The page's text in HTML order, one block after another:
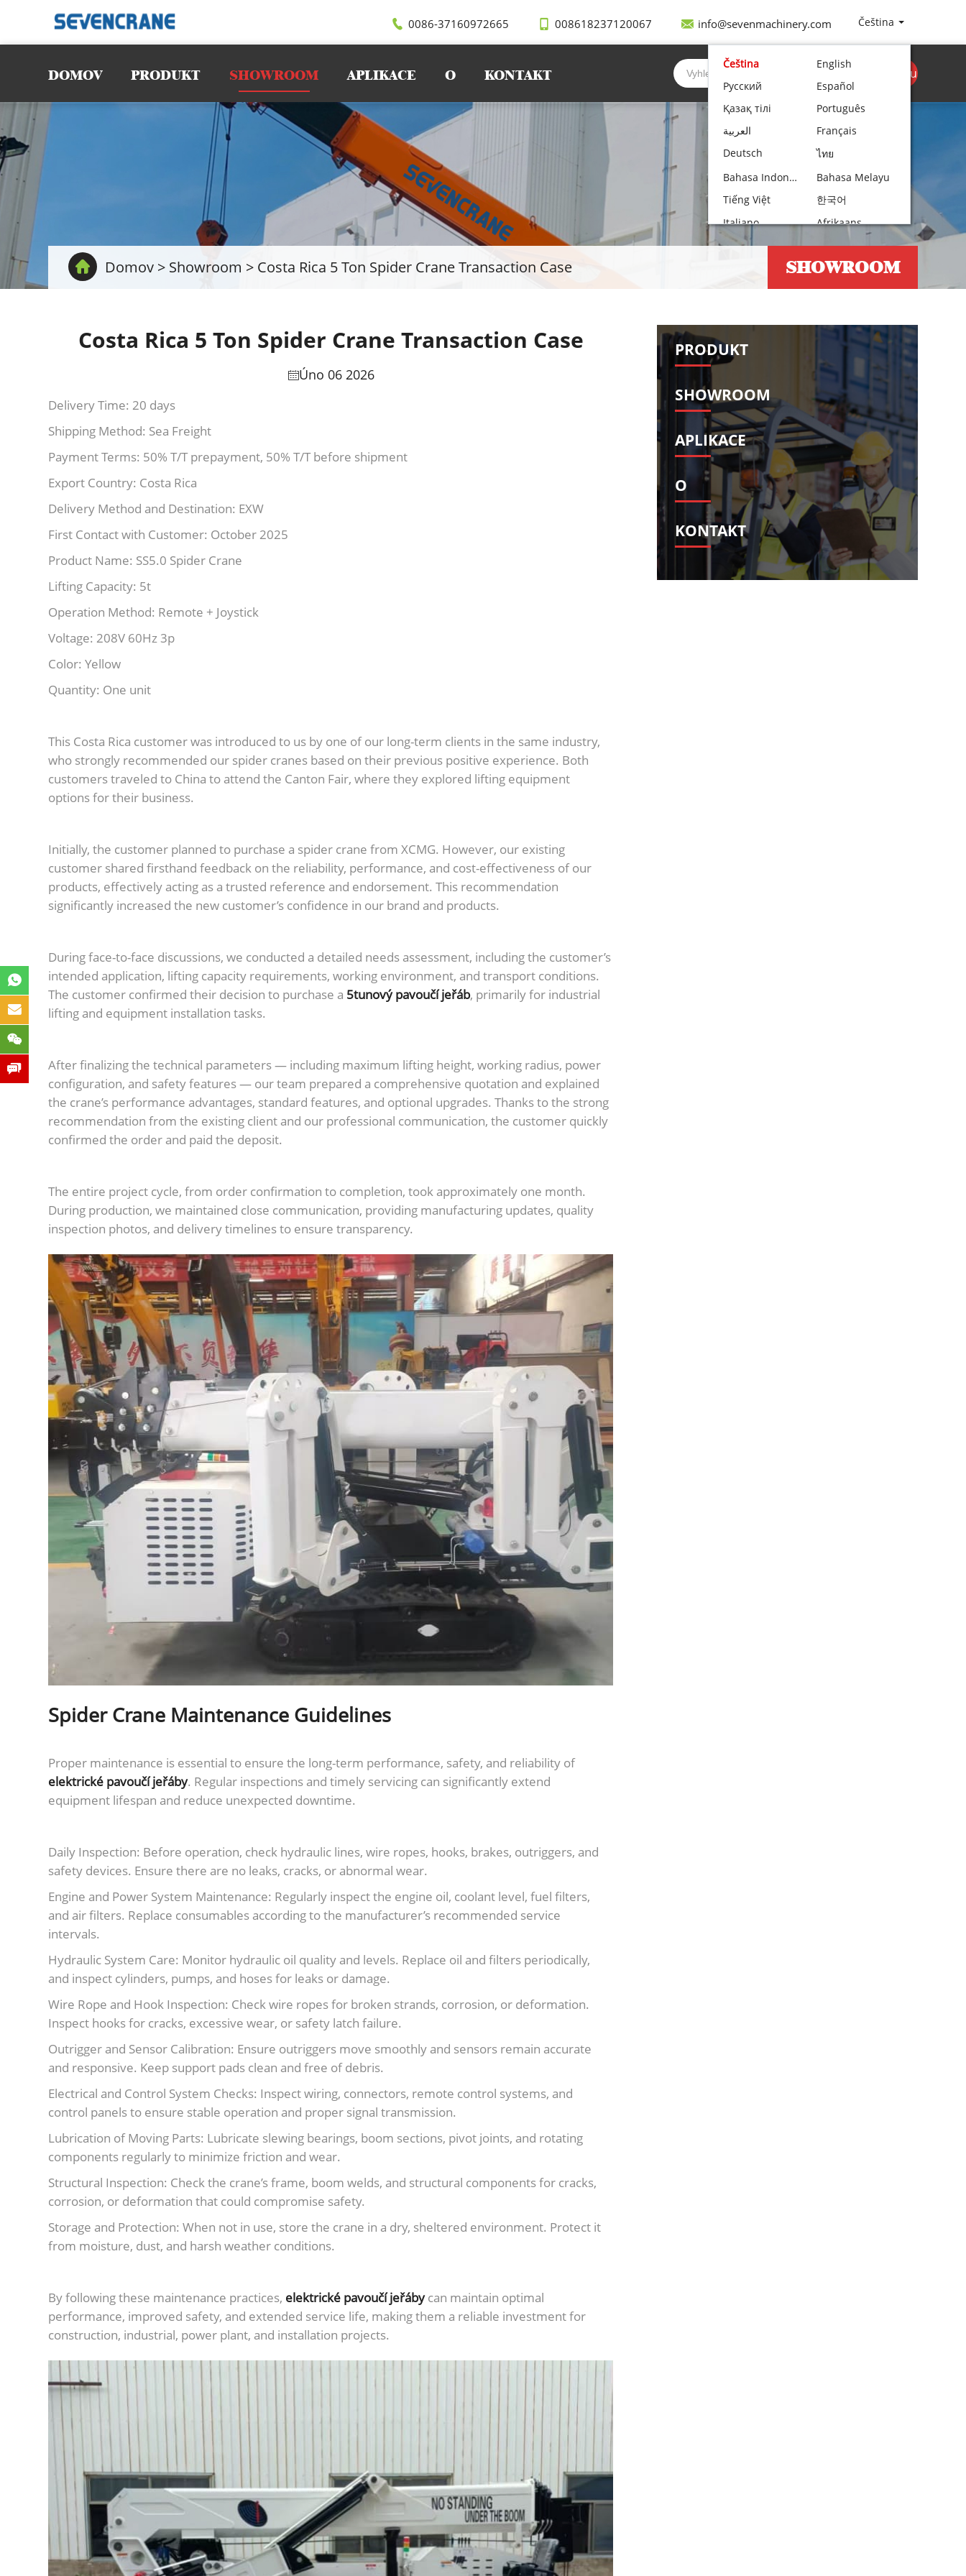
Čeština
Čeština
English
Русский
Español
Қазақ тілі
Português
العربية
Français
Deutsch
ไทย
Bahasa Indonesia
Bahasa Melayu
Tiếng Việt
한국어
Italiano
Afrikaans
Nederlands
Norsk bokmål
עִבְרִית
Hrvatski
Slovenščina
Slovenčina
Ελληνικά
فارسی
Suomi
简体中文
O‘zbekcha
0086-37160972665 008618237120067 info@sevenmachinery.com
DOMOV PRODUKT SHOWROOM APLIKACE O KONTAKT
Získejte cenovou
nabídku
SHOWROOM
Domov > Showroom > Costa Rica 5 Ton Spider Crane Transaction Case
Costa Rica 5 Ton Spider Crane Transaction Case
Úno 06 2026
Delivery Time: 20 days
Shipping Method: Sea Freight
Payment Terms: 50% T/T prepayment, 50% T/T before shipment
Export Country: Costa Rica
Delivery Method and Destination: EXW
First Contact with Customer: October 2025
Product Name: SS5.0 Spider Crane
Lifting Capacity: 5t
Operation Method: Remote + Joystick
Voltage: 208V 60Hz 3p
Color: Yellow
Quantity: One unit
This Costa Rica customer was introduced to us by one of our long-term clients in the same industry,
who strongly recommended our spider cranes based on their previous positive experience. Both
customers traveled to China to attend the Canton Fair, where they explored lifting equipment
options for their business.
Initially, the customer planned to purchase a spider crane from XCMG. However, our existing
customer shared firsthand feedback on the reliability, performance, and cost-effectiveness of our
products, effectively acting as a trusted reference and endorsement. This recommendation
significantly increased the new customer’s confidence in our brand and products.
During face-to-face discussions, we conducted a detailed needs assessment, including the customer’s
intended application, lifting capacity requirements, working environment, and transport conditions.
The customer confirmed their decision to purchase a 5tunový pavoučí jeřáb, primarily for industrial
lifting and equipment installation tasks.
After finalizing the technical parameters — including maximum lifting height, working radius, power
configuration, and safety features — our team prepared a comprehensive quotation and explained
the crane’s performance advantages, standard features, and optional upgrades. Thanks to the strong
recommendation from the existing client and our professional communication, the customer quickly
confirmed the order and paid the deposit.
The entire project cycle, from order confirmation to completion, took approximately one month.
During production, we maintained close communication, providing manufacturing updates, quality
inspection photos, and delivery timelines to ensure transparency.
Spider Crane Maintenance Guidelines
Proper maintenance is essential to ensure the long-term performance, safety, and reliability of
elektrické pavoučí jeřáby. Regular inspections and timely servicing can significantly extend
equipment lifespan and reduce unexpected downtime.
Daily Inspection: Before operation, check hydraulic lines, wire ropes, hooks, brakes, outriggers, and
safety devices. Ensure there are no leaks, cracks, or abnormal wear.
Engine and Power System Maintenance: Regularly inspect the engine oil, coolant level, fuel filters,
and air filters. Replace consumables according to the manufacturer’s recommended service
intervals.
Hydraulic System Care: Monitor hydraulic oil quality and levels. Replace oil and filters periodically,
and inspect cylinders, pumps, and hoses for leaks or damage.
Wire Rope and Hook Inspection: Check wire ropes for broken strands, corrosion, or deformation.
Inspect hooks for cracks, excessive wear, or safety latch failure.
Outrigger and Sensor Calibration: Ensure outriggers move smoothly and sensors remain accurate
and responsive. Keep support pads clean and free of debris.
Electrical and Control System Checks: Inspect wiring, connectors, remote control systems, and
control panels to ensure stable operation and proper signal transmission.
Lubrication of Moving Parts: Lubricate slewing bearings, boom sections, pivot joints, and rotating
components regularly to minimize friction and wear.
Structural Inspection: Check the crane’s frame, boom welds, and structural components for cracks,
corrosion, or deformation that could compromise safety.
Storage and Protection: When not in use, store the crane in a dry, sheltered environment. Protect it
from moisture, dust, and harsh weather conditions.
By following these maintenance practices, elektrické pavoučí jeřábycan maintain optimal
performance, improved safety, and extended service life, making them a reliable investment for
construction, industrial, power plant, and installation projects.
PRODUKT
SHOWROOM
APLIKACE
O
KONTAKT